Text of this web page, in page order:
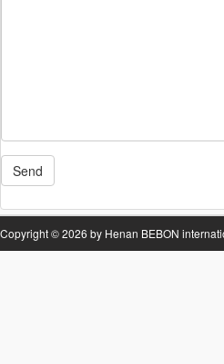
Send
Copyright © 2026 by Henan BEBON